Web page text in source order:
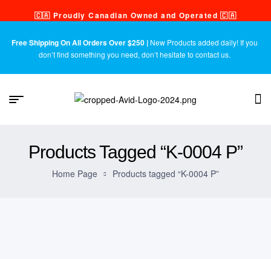
🇨🇦 Proudly Canadian Owned and Operated 🇨🇦
Free Shipping On All Orders Over $250 | New Products added daily! If you
don’t find something you need, don’t hesitate to contact us.
Products Tagged “K-0004 P”
Home Page Products tagged “K-0004 P”